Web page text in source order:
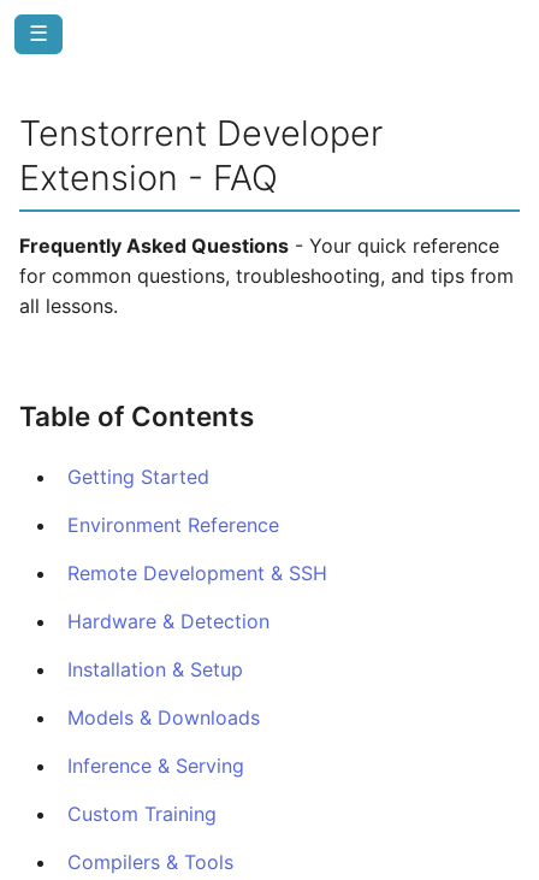
☰
Tenstorrent Developer
Extension - FAQ
Frequently Asked Questions - Your quick reference
for common questions, troubleshooting, and tips from
all lessons.
Table of Contents
Getting Started
Environment Reference
Remote Development & SSH
Hardware & Detection
Installation & Setup
Models & Downloads
Inference & Serving
Custom Training
Compilers & Tools